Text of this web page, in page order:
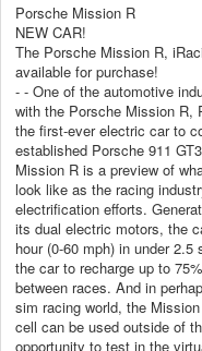
Porsche Mission R
NEW CAR!
The Porsche Mission R,
available for purchase!
- - One of the automotive
with the Porsche Mission R,
the first-ever electric car to
established Porsche 911
Mission R is a preview of
look like as the racing
electrification efforts.
its dual electric motors, the
hour (0-60 mph) in under
the car to recharge up to
between races. And in
sim racing world, the
cell can be used outside of
opportunity to test in the